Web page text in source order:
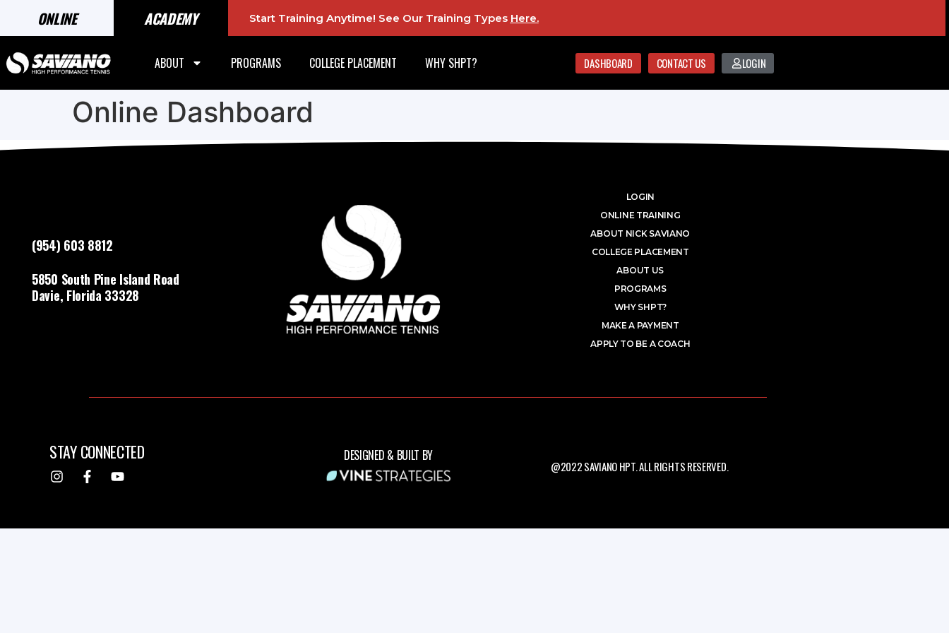
ONLINE ACADEMY Start Training Anytime! See Our Training Types Here.
ABOUT PROGRAMS COLLEGE PLACEMENT WHY SHPT? DASHBOARD CONTACT US LOGIN
Online Dashboard
(954) 603 8812
5850 South Pine Island Road
Davie, Florida 33328
LOGIN
ONLINE TRAINING
ABOUT NICK SAVIANO
COLLEGE PLACEMENT
ABOUT US
PROGRAMS
WHY SHPT?
MAKE A PAYMENT
APPLY TO BE A COACH
STAY CONNECTED DESIGNED & BUILT BY
@2022 SAVIANO HPT. ALL RIGHTS RESERVED.